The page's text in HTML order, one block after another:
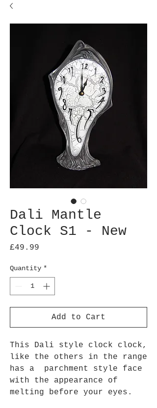
Dali Mantle
Clock S1 - New
£49.99
Quantity *
Add to Cart
This Dali style clock clock,
like the others in the range
has a parchment style face
with the appearance of
melting before your eyes.